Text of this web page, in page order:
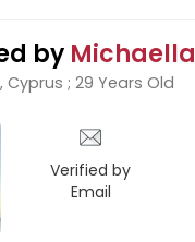
by Michaella
Cyprus ; 29 Years Old
Verified by
Email